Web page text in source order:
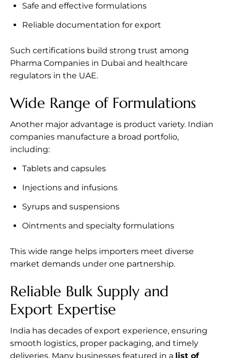
Safe and effective formulations
Reliable documentation for export
Such certifications build strong trust among
Pharma Companies in Dubai and healthcare
regulators in the UAE.
Wide Range of Formulations
Another major advantage is product variety. Indian
companies manufacture a broad portfolio,
including:
Tablets and capsules
Injections and infusions
Syrups and suspensions
Ointments and specialty formulations
This wide range helps importers meet diverse
market demands under one partnership.
Reliable Bulk Supply and
Export Expertise
India has decades of export experience, ensuring
smooth logistics, proper packaging, and timely
deliveries. Many businesses featured in a list of